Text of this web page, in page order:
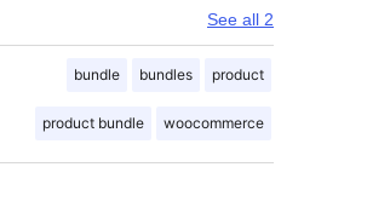
See all 2
bundle bundles product
product bundle woocommerce